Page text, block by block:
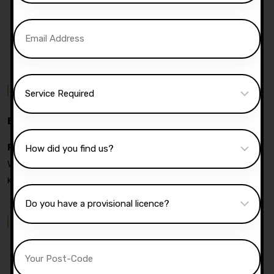
Contact Us
Email:
Phone:07740 119 690|07802 895 200
Wyresdale Road, Heaton, Bolton, Bl1 4dw, United
Kingdom
Quick Menu
Pricing